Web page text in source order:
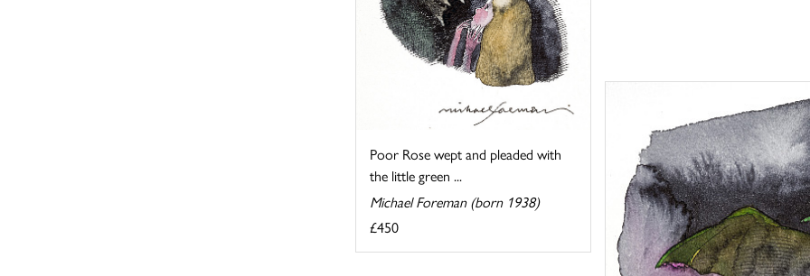
Poor Rose wept and pleaded with
the little green ...
Michael Foreman (born 1938)
£450